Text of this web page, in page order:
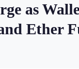
as
Ether